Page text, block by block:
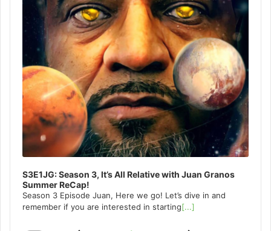
S3E1JG: Season 3, It’s All Relative with Juan Granos
Summer ReCap!
Season 3 Episode Juan, Here we go! Let’s dive in and
remember if you are interested in starting[...]